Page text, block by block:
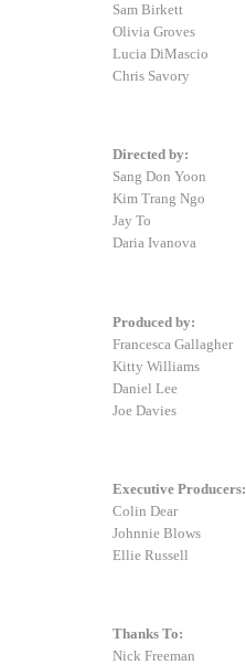
Sam Birkett
Olivia Groves
Lucia DiMascio
Chris Savory
Directed by:
Sang Don Yoon
Kim Trang Ngo
Jay To
Daria Ivanova
Produced by:
Francesca Gallagher
Kitty Williams
Daniel Lee
Joe Davies
Executive Producers:
Colin Dear
Johnnie Blows
Ellie Russell
Thanks To:
Nick Freeman